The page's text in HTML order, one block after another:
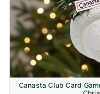
Canasta Club Card